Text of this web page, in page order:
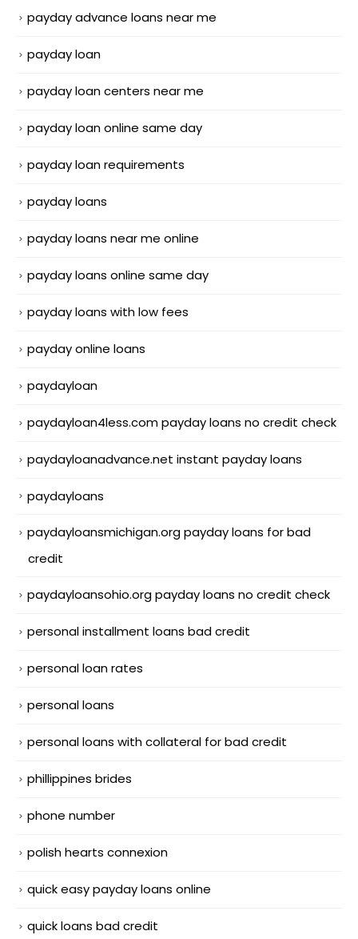
payday advance loans near me
payday loan
payday loan centers near me
payday loan online same day
payday loan requirements
payday loans
payday loans near me online
payday loans online same day
payday loans with low fees
payday online loans
paydayloan
paydayloan4less.com payday loans no credit check
paydayloanadvance.net instant payday loans
paydayloans
paydayloansmichigan.org payday loans for bad
credit
paydayloansohio.org payday loans no credit check
personal installment loans bad credit
personal loan rates
personal loans
personal loans with collateral for bad credit
phillippines brides
phone number
polish hearts connexion
quick easy payday loans online
quick loans bad credit